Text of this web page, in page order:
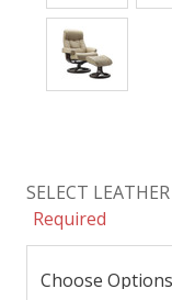
SELECT
Required